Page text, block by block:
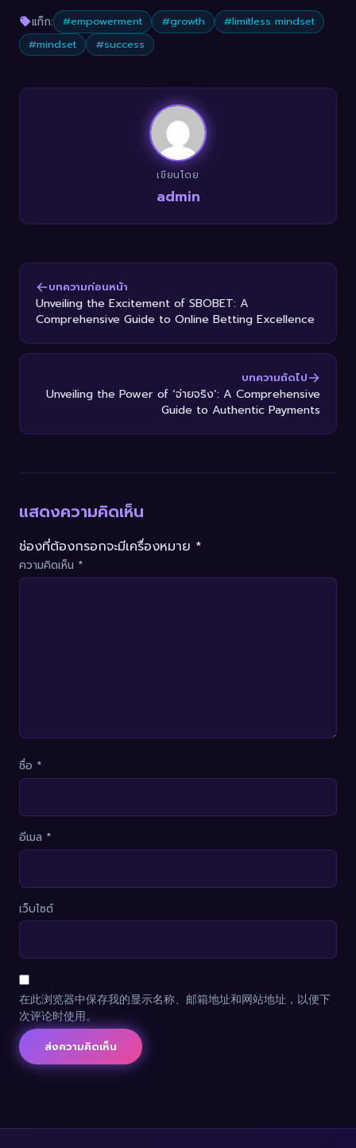
แท็ก: #empowerment #growth
#limitless mindset
#mindset
#success
เขียนโดย
admin
บทความก่อนหน้า
Unveiling the Excitement of SBOBET: A
Comprehensive Guide to Online Betting Excellence
บทความถัดไป
Unveiling the Power of ‘จ่ายจริง’: A Comprehensive
Guide to Authentic Payments
แสดงความคิดเห็น
ช่องที่ต้องกรอกจะมีเครื่องหมาย *
ความคิดเห็น *
ชื่อ *
อีเมล *
เว็บไซต์
在此浏览器中保存我的显示名称、邮箱地址和网站地址，以便下
次评论时使用。